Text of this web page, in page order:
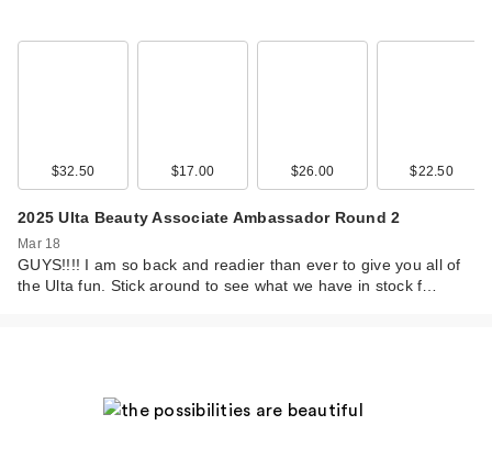
$32.50 $17.00 $26.00 $22.50
2025 Ulta Beauty Associate Ambassador Round 2
Mar 18
GUYS!!!! I am so back and readier than ever to give you all of
the Ulta fun. Stick around to see what we have in stock f…